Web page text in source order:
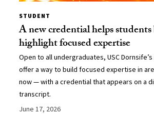
STUDENT
A new credential helps
highlight focused expertise
Open to all undergraduates, USC
offer a way to build focused expertise in
now — with a credential that appears on a
transcript.
June 17, 2026